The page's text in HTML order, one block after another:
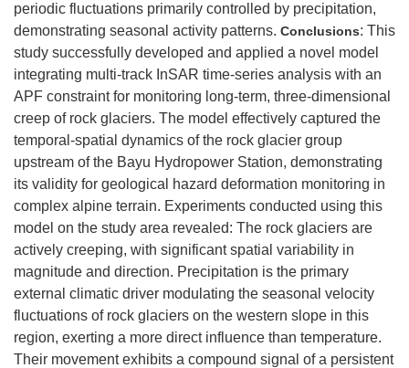
periodic fluctuations primarily controlled by precipitation,
demonstrating seasonal activity patterns. Conclusions: This
study successfully developed and applied a novel model
integrating multi-track InSAR time-series analysis with an
APF constraint for monitoring long-term, three-dimensional
creep of rock glaciers. The model effectively captured the
temporal-spatial dynamics of the rock glacier group
upstream of the Bayu Hydropower Station, demonstrating
its validity for geological hazard deformation monitoring in
complex alpine terrain. Experiments conducted using this
model on the study area revealed: The rock glaciers are
actively creeping, with significant spatial variability in
magnitude and direction. Precipitation is the primary
external climatic driver modulating the seasonal velocity
fluctuations of rock glaciers on the western slope in this
region, exerting a more direct influence than temperature.
Their movement exhibits a compound signal of a persistent